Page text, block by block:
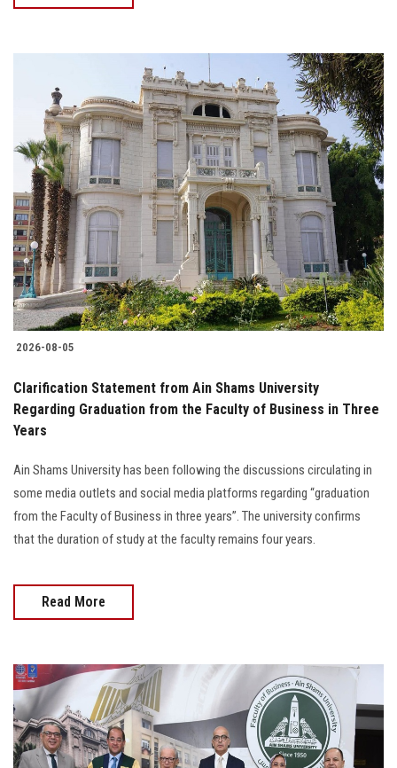
2026-08-05
Clarification Statement from Ain Shams University
Regarding Graduation from the Faculty of Business in Three
Years
Ain Shams University has been following the discussions circulating in
some media outlets and social media platforms regarding “graduation
from the Faculty of Business in three years”. The university confirms
that the duration of study at the faculty remains four years.
Read More